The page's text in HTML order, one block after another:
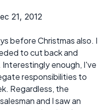
21, 2012
before Christmas also. I
to cut back and
enough, I've
responsibilities to
Regardless, the
and I saw an